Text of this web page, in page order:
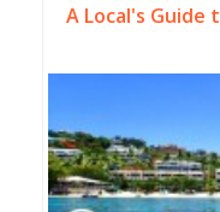
A Local's Guide